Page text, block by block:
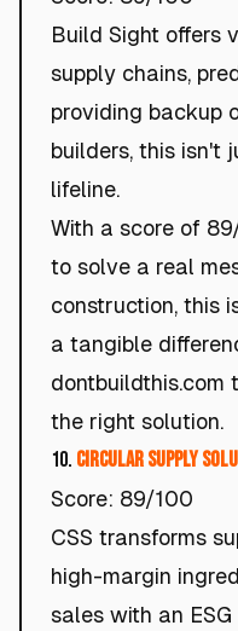
Build Sight offers
supply chains,
providing backup
builders, this isn't
lifeline.
With a score of
to solve a real
construction, this
a tangible
dontbuildthis.com
the right solution.
10. Circular Supply
Score: 89/100
CSS transforms
high-margin
sales with an